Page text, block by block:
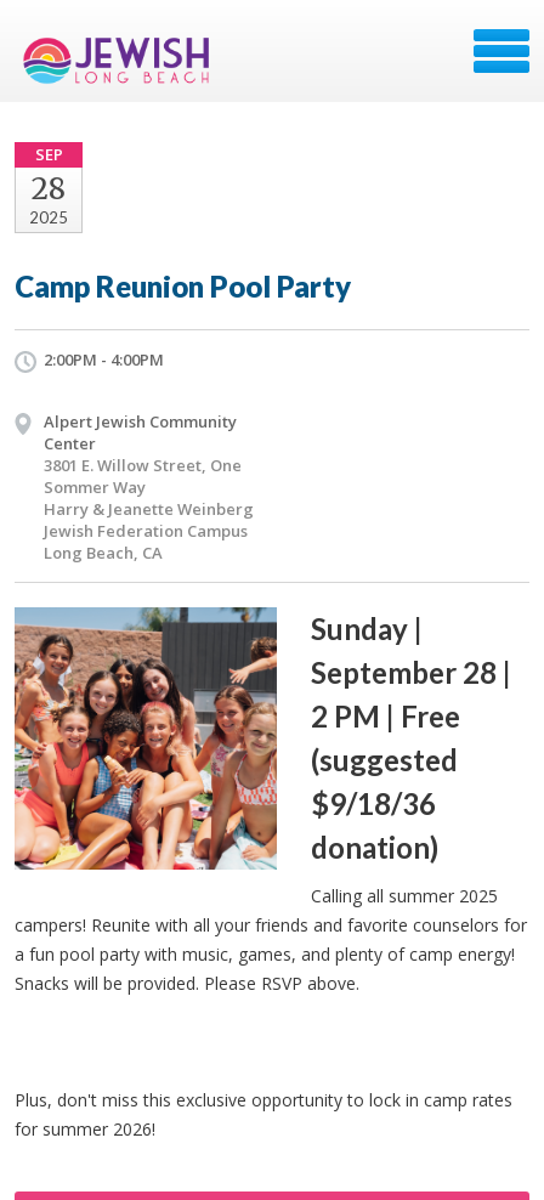
SEP
28
2025
Camp Reunion Pool Party
2:00PM - 4:00PM
Alpert Jewish Community
Center
3801 E. Willow Street, One
Sommer Way
Harry & Jeanette Weinberg
Jewish Federation Campus
Long Beach, CA
Sunday |
September 28 |
2 PM | Free
(suggested
$9/18/36
donation)
Calling all summer 2025
campers! Reunite with all your friends and favorite counselors for
a fun pool party with music, games, and plenty of camp energy!
Snacks will be provided. Please RSVP above.
Plus, don't miss this exclusive opportunity to lock in camp rates
for summer 2026!